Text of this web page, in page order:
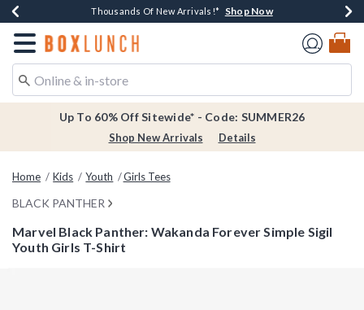
Earn $20 BoxLunch Money Every $40 Spent*Shop Now
Thousands Of New Arrivals!* Shop Now
Free Shipping Over $75* Shop Now
Free In-Store Pickup*Shop Now
Redirect to Boxlunch Home Page
Up To 60% Off Sitewide* - Code: SUMMER26
Shop New Arrivals Details
Home Kids Youth Girls Tees
BLACK PANTHER
Marvel Black Panther: Wakanda Forever Simple Sigil
Youth Girls T-Shirt